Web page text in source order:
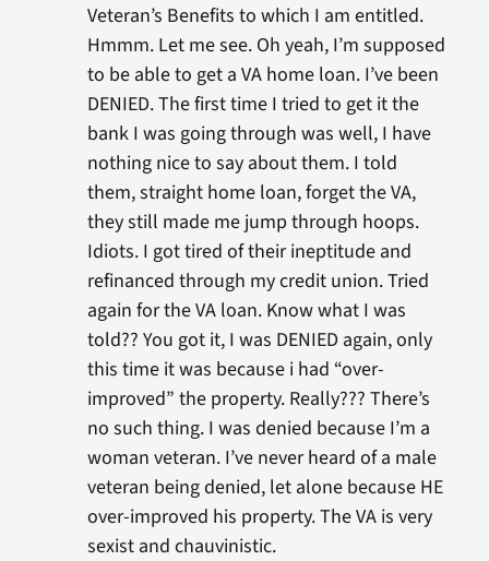
Veteran’s Benefits to which I am entitled.
Hmmm. Let me see. Oh yeah, I’m supposed
to be able to get a VA home loan. I’ve been
DENIED. The first time I tried to get it the
bank I was going through was well, I have
nothing nice to say about them. I told
them, straight home loan, forget the VA,
they still made me jump through hoops.
Idiots. I got tired of their ineptitude and
refinanced through my credit union. Tried
again for the VA loan. Know what I was
told?? You got it, I was DENIED again, only
this time it was because i had “over-
improved” the property. Really??? There’s
no such thing. I was denied because I’m a
woman veteran. I’ve never heard of a male
veteran being denied, let alone because HE
over-improved his property. The VA is very
sexist and chauvinistic.